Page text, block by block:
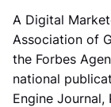
A Digital
Association of
the Forbes
national
Engine Journal,